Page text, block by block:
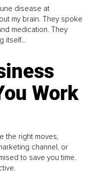
disease at
my brain. They spoke
medication. They
itself...
Work
the right moves,
channel, or
to save you time.